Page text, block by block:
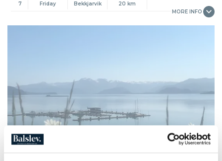
7 Friday Bekkjarvik 20 km